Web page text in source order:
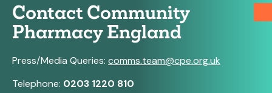
Contact Community
Pharmacy England
Press/Media Queries: comms.team@cpe.org.uk
Telephone: 0203 1220 810